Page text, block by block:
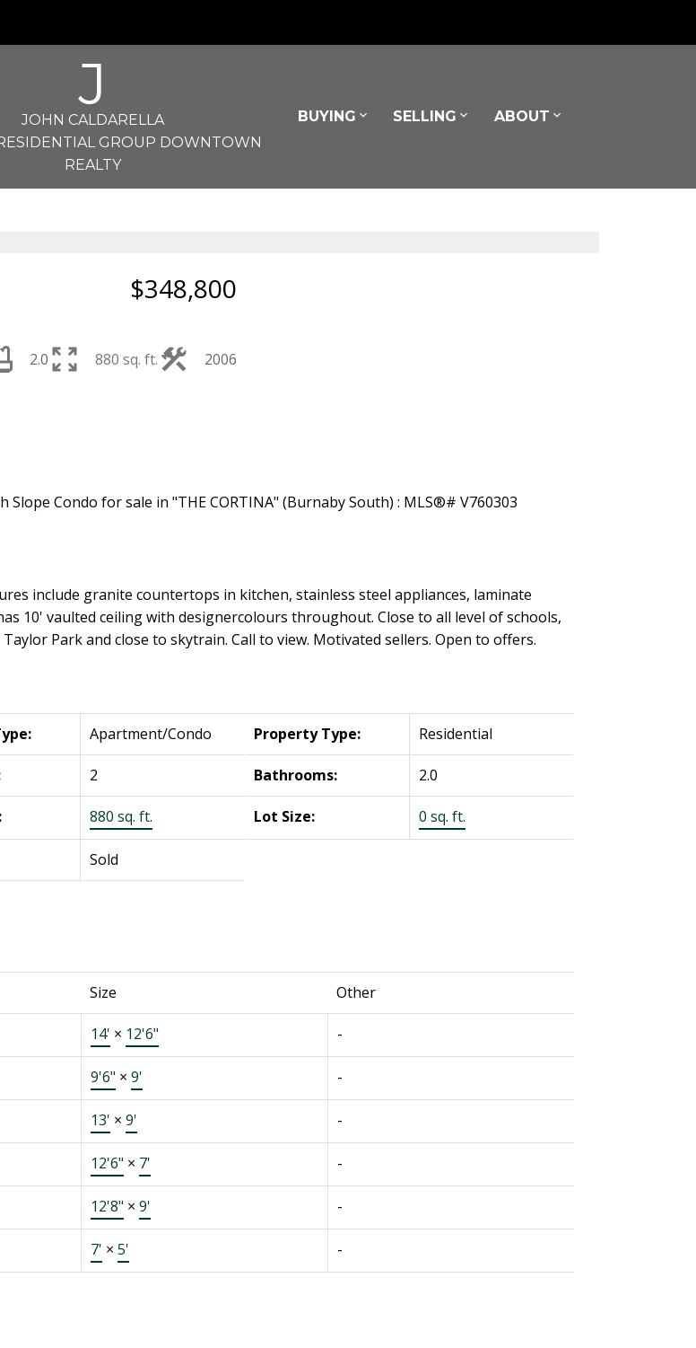
J
JOHN CALDARELLA
GROUP DOWNTOWN
REALTY
BUYING SELLING ABOUT
$348,800
2.0 880 sq. ft. 2006
include granite countertops in kitchen, stainless steel appliances, laminate
10' vaulted ceiling with designercolours throughout. Close to all level of schools,
Park and close to skytrain. Call to view. Motivated sellers. Open to offers.
Apartment/Condo Property Type: Residential
2 Bathrooms: 2.0
880 sq. ft. Lot Size: 0 sq. ft.
Sold
Size Other
14' × 12'6" -
9'6" × 9' -
13' × 9' -
12'6" × 7' -
12'8" × 9' -
7' × 5' -